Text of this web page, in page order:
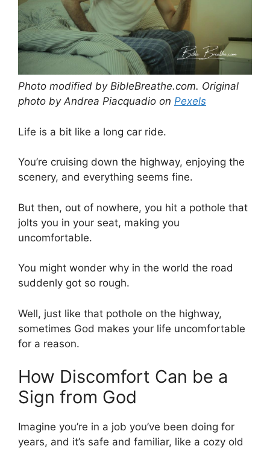
Photo modified by BibleBreathe.com. Original
photo by Andrea Piacquadio on Pexels
Life is a bit like a long car ride.
You’re cruising down the highway, enjoying the
scenery, and everything seems fine.
But then, out of nowhere, you hit a pothole that
jolts you in your seat, making you
uncomfortable.
You might wonder why in the world the road
suddenly got so rough.
Well, just like that pothole on the highway,
sometimes God makes your life uncomfortable
for a reason.
How Discomfort Can be a
Sign from God
Imagine you’re in a job you’ve been doing for
years, and it’s safe and familiar, like a cozy old